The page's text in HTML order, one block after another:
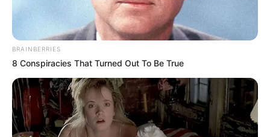
BRAINBERRIES
8 Conspiracies That Turned Out To Be True